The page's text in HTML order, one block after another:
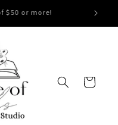
$50 or more!
Cart